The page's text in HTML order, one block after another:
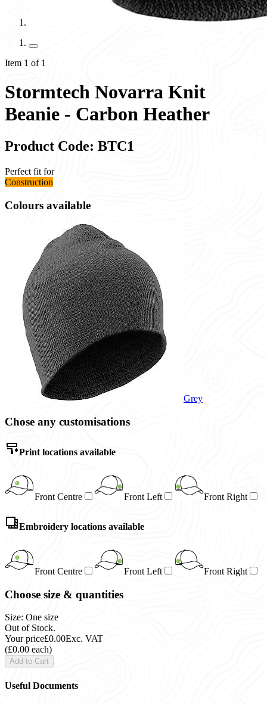
Item 1 of 1
Stormtech Novarra Knit
Beanie - Carbon Heather
Product Code: BTC1
Perfect fit for
Construction
Colours available
Grey
Chose any customisations
Print locations available
Front Centre Front Left Front Right
Embroidery locations available
Front Centre Front Left Front Right
Choose size & quantities
Size: One size
Out of Stock.
Your price£0.00Exc. VAT
(£0.00 each)
Add to Cart
Useful Documents